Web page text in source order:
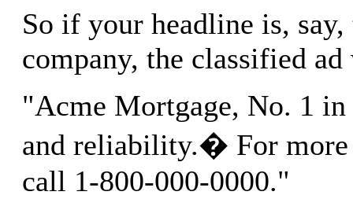
So if your headline is,
company, the classified
"Acme Mortgage, No. 1 in
and reliability.� For
call 1-800-000-0000."